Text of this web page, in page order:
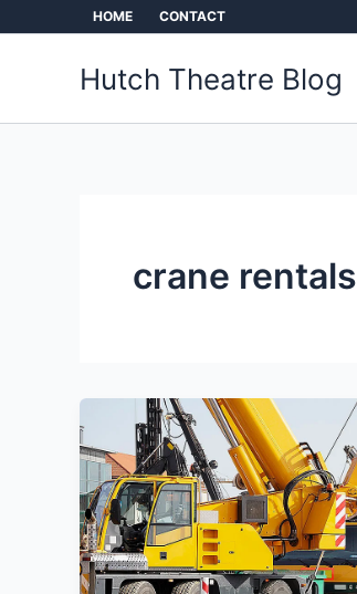
HOME CONTACT
Hutch Theatre Blog
crane rentals